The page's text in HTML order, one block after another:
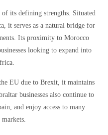
its defining strengths. Situated
it serves as a natural bridge for
Its proximity to Morocco
looking to expand into
EU due to Brexit, it maintains
businesses also continue to
and enjoy access to many